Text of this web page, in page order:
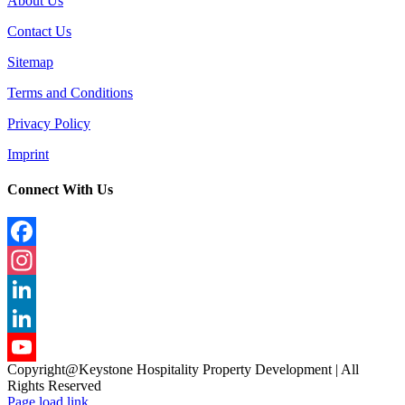
Contact Us
Sitemap
Terms and Conditions
Privacy Policy
Imprint
Connect With Us
Facebook
Instagram
LinkedIn
LinkedIn
YouTube
Copyright@Keystone Hospitality Property Development | All
Rights Reserved